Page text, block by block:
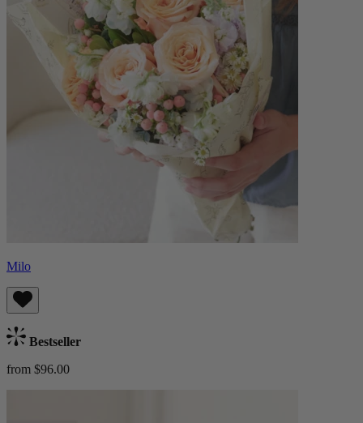
Milo
Bestseller
from $96.00